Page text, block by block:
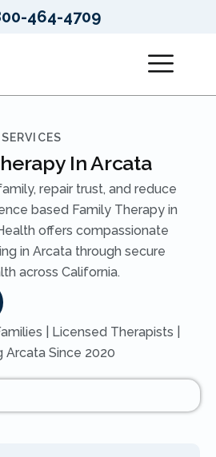
464-4709
In Arcata
repair trust, and reduce
based Family Therapy in
offers compassionate
in Arcata through secure
across California.
| Licensed Therapists |
Arcata Since 2020